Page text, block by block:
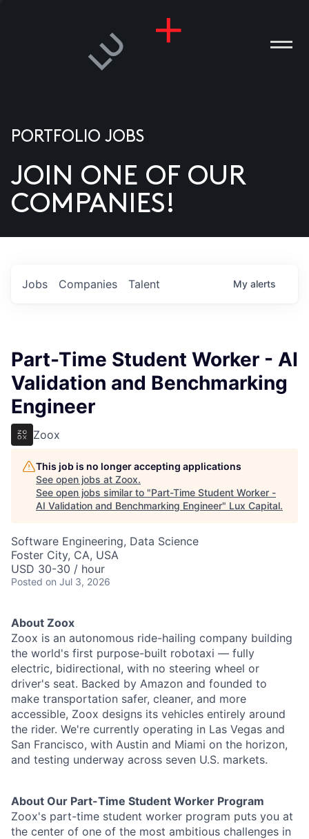
US
PORTFOLIO JOBS
JOIN ONE OF OUR
COMPANIES!
Jobs Companies Talent My alerts
Part-Time Student Worker - AI
Validation and Benchmarking
Engineer
Zoox
This job is no longer accepting applications
See open jobs at Zoox.
See open jobs similar to "Part-Time Student Worker -
AI Validation and Benchmarking Engineer" Lux Capital.
Software Engineering, Data Science
Foster City, CA, USA
USD 30-30 / hour
Posted on Jul 3, 2026
About Zoox
Zoox is an autonomous ride-hailing company building
the world's first purpose-built robotaxi — fully
electric, bidirectional, with no steering wheel or
driver's seat. Backed by Amazon and founded to
make transportation safer, cleaner, and more
accessible, Zoox designs its vehicles entirely around
the rider. We're currently operating in Las Vegas and
San Francisco, with Austin and Miami on the horizon,
and testing underway across seven U.S. markets.
About Our Part-Time Student Worker Program
Zoox's part-time student worker program puts you at
the center of one of the most ambitious challenges in